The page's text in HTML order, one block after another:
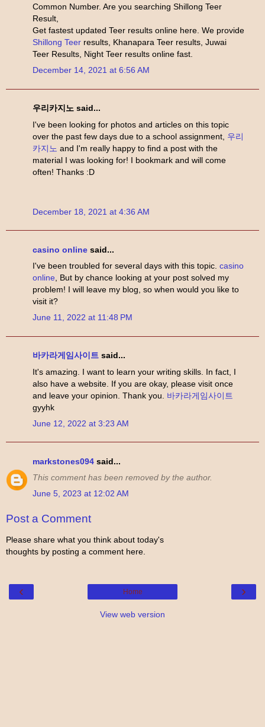
Common Number. Are you searching Shillong Teer
Result,
Get fastest updated Teer results online here. We provide
Shillong Teer results, Khanapara Teer results, Juwai
Teer Results, Night Teer results online fast.
December 14, 2021 at 6:56 AM
우리카지노 said...
I've been looking for photos and articles on this topic
over the past few days due to a school assignment, 우리
카지노 and I'm really happy to find a post with the
material I was looking for! I bookmark and will come
often! Thanks :D
December 18, 2021 at 4:36 AM
casino online said...
I've been troubled for several days with this topic. casino
online , But by chance looking at your post solved my
problem! I will leave my blog, so when would you like to
visit it?
June 11, 2022 at 11:48 PM
바카라게임사이트 said...
It's amazing. I want to learn your writing skills. In fact, I
also have a website. If you are okay, please visit once
and leave your opinion. Thank you. 바카라게임사이트
gyyhk
June 12, 2022 at 3:23 AM
markstones094 said...
This comment has been removed by the author.
June 5, 2023 at 12:02 AM
Post a Comment
Please share what you think about today's
thoughts by posting a comment here.
‹ ›
Home
View web version